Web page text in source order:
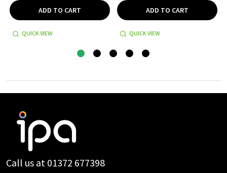
ADD TO CART
QUICK VIEW
ADD TO CART
QUICK VIEW
Footer
Call us at 01372 677398